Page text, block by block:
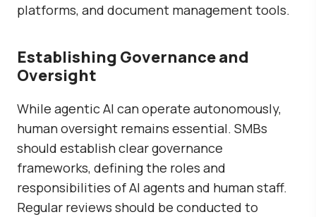
platforms, and document management tools.
Establishing Governance and
Oversight
While agentic AI can operate autonomously,
human oversight remains essential. SMBs
should establish clear governance
frameworks, defining the roles and
responsibilities of AI agents and human staff.
Regular reviews should be conducted to